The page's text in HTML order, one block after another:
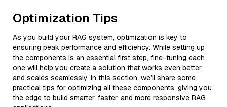
Optimization Tips
As you build your RAG system, optimization is key to
ensuring peak performance and efficiency. While setting up
the components is an essential first step, fine-tuning each
one will help you create a solution that works even better
and scales seamlessly. In this section, we’ll share some
practical tips for optimizing all these components, giving you
the edge to build smarter, faster, and more responsive RAG